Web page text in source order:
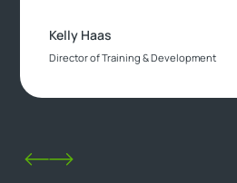
Kelly Haas
Director of Training & Development